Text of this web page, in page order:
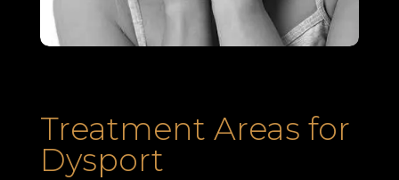
Treatment Areas for
Dysport